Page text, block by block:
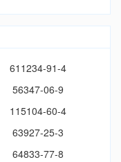
611234-91-4
56347-06-9
115104-60-4
63927-25-3
64833-77-8